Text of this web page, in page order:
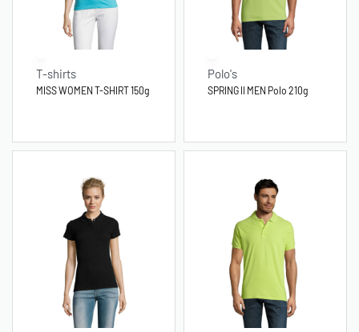
T-shirts
MISS WOMEN T-SHIRT 150g
Polo's
SPRING II MEN Polo 210g